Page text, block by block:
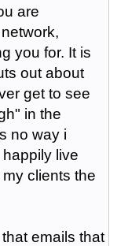
are
you for. It is
out about
get to see
in the
no way i
live
clients the
emails that